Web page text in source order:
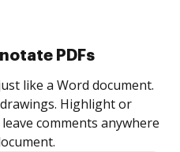
eSignatures
invite as many people
Set any order and get
is completed.